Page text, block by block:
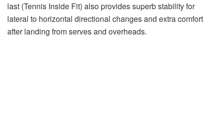
last (Tennis Inside Fit) also provides superb stability for
lateral to horizontal directional changes and extra comfort
after landing from serves and overheads.